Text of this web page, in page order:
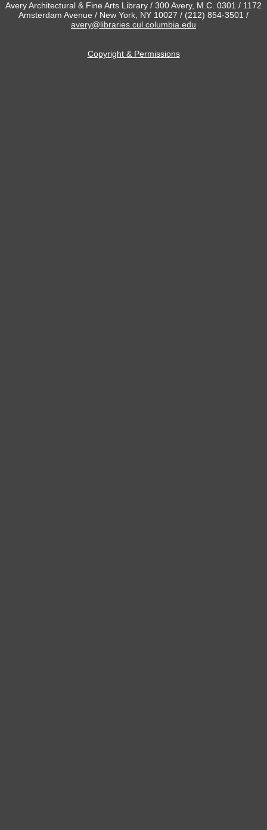
Avery Architectural & Fine Arts Library / 300 Avery, M.C. 0301 / 1172
Amsterdam Avenue / New York, NY 10027 / (212) 854-3501 /
avery@libraries.cul.columbia.edu
Copyright & Permissions